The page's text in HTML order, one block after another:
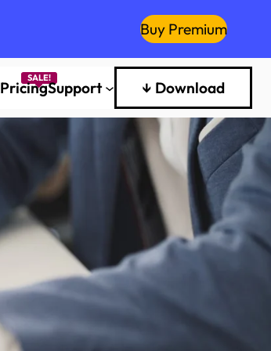
Buy Premium
PricingSupport ↓ Download